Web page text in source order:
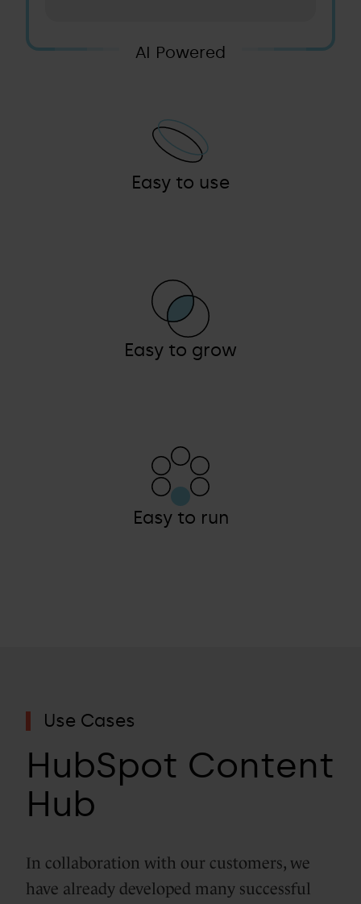
AI Powered
Easy to use
Easy to grow
Easy to run
Use Cases
HubSpot Content
Hub
In collaboration with our customers, we
have already developed many successful